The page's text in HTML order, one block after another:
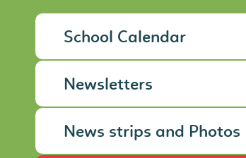
School Calendar
Newsletters
News strips and Photos